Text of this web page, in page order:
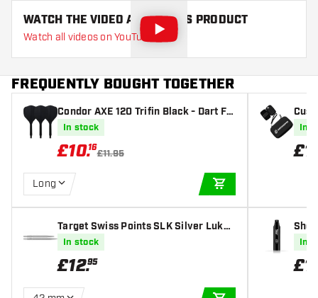
WATCH THE VIDEO ABOUT THIS PRODUCT
Watch all videos on YouTube
FREQUENTLY BOUGHT TOGETHER
Condor AXE 120 Trifin Black - Dart Fli
ghts
In stock
£10.16
£11.95
Long
Target Swiss Points SLK Silver Luke
Littler
In stock
£12.95
In
£
Shot
In
£